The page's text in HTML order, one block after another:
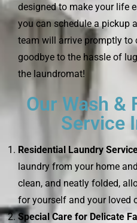
designed to make your life
you can schedule a pickup
team will arrive promptly to
goodbye to the hassle of
the laundromat!
Our Wash &
Service
Residential Laundry
laundry from your home
clean, and neatly folded,
for yourself and your loved
Special Care for Delicate